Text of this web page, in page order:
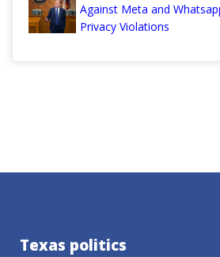
Against Meta and
Privacy Violations
Texas politics